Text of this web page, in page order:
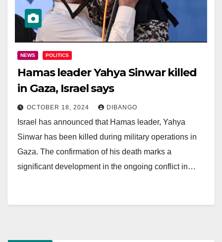
NEWS POLITICS
Hamas leader Yahya Sinwar killed
in Gaza, Israel says
OCTOBER 18, 2024 DIBANGO
Israel has announced that Hamas leader, Yahya
Sinwar has been killed during military operations in
Gaza. The confirmation of his death marks a
significant development in the ongoing conflict in…